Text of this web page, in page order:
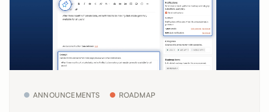
ANNOUNCEMENTS ROADMAP